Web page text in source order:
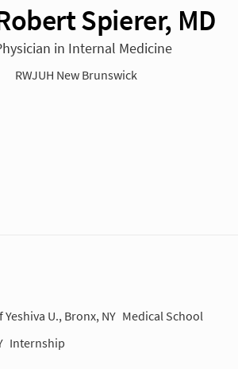
Spierer, MD
in Internal Medicine
RWJUH New Brunswick
U., Bronx, NY Medical School
Internship